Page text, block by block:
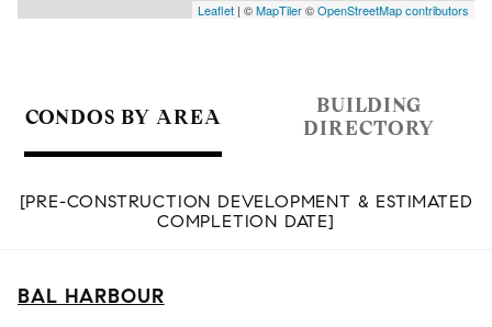
Leaflet | ©MapTiler©OpenStreetMap contributors
CONDOS BY AREA
BUILDING
DIRECTORY
[PRE-CONSTRUCTION DEVELOPMENT & ESTIMATED
COMPLETION DATE]
BAL HARBOUR